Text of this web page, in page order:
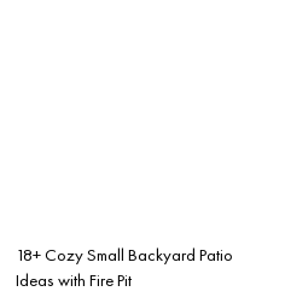
18+ Cozy Small Backyard Patio
Ideas with Fire Pit